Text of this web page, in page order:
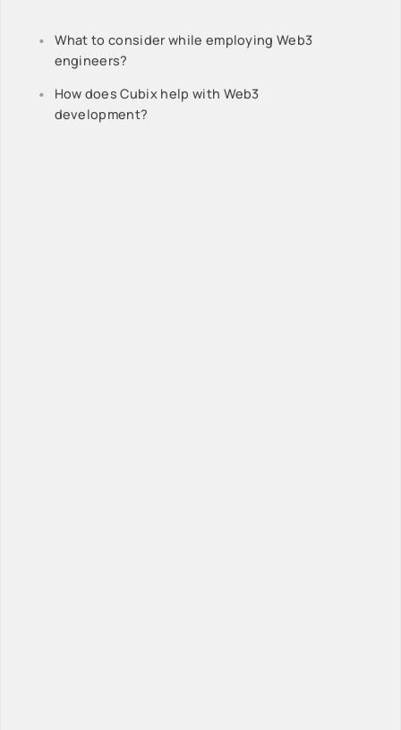
What to consider while employing Web3
engineers?
How does Cubix help with Web3
development?